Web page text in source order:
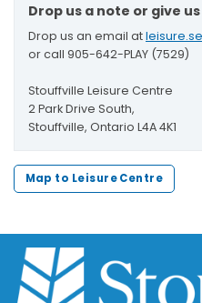
Drop us a note or give
Drop us an email at
or call 905-642-PLAY (7529)
Stouffville Leisure Centre
2 Park Drive South,
Stouffville, Ontario L4A 4K1
Map to Leisure Centre